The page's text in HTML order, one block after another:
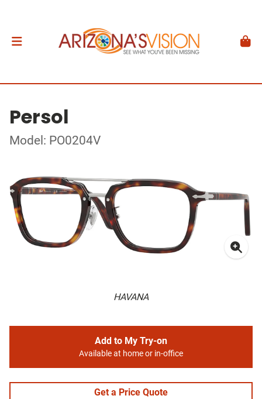
Persol
Model: PO0204V
HAVANA
Add to My Try-on
Available at home or in-office
Get a Price Quote